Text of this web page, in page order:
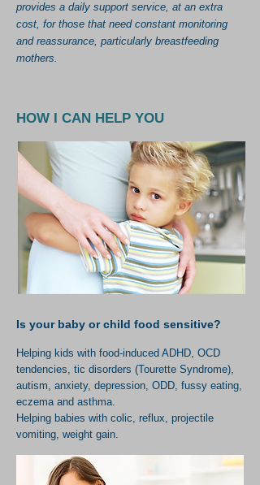
HOW I CAN HELP YOU
Is your baby or child food sensitive?
Helping kids with food-induced ADHD, OCD
tendencies, tic disorders (Tourette Syndrome),
autism, anxiety, depression, ODD, fussy eating,
eczema and asthma.
Helping babies with colic, reflux, projectile
vomiting, weight gain.
provides a daily support service, at an extra
cost, for those that need constant monitoring
and reassurance, particularly breastfeeding
mothers.